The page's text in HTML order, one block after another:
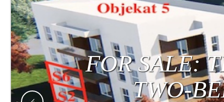
FOR
LUXURY